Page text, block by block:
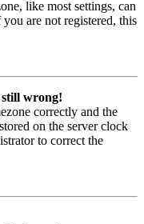
like most settings, can
are not registered, this
still wrong!
correctly and the
on the server clock
to correct the